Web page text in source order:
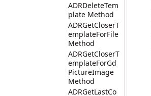
ADRDeleteTem
plate Method
ADRGetCloserT
emplateForFile
Method
ADRGetCloserT
emplateForGd
PictureImage
Method
ADRGetLastCo